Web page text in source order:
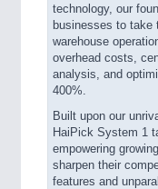
technology, our
businesses to take
warehouse
overhead costs,
analysis, and
400%.
Built upon our
HaiPick System 1
empowering
sharpen their
features and